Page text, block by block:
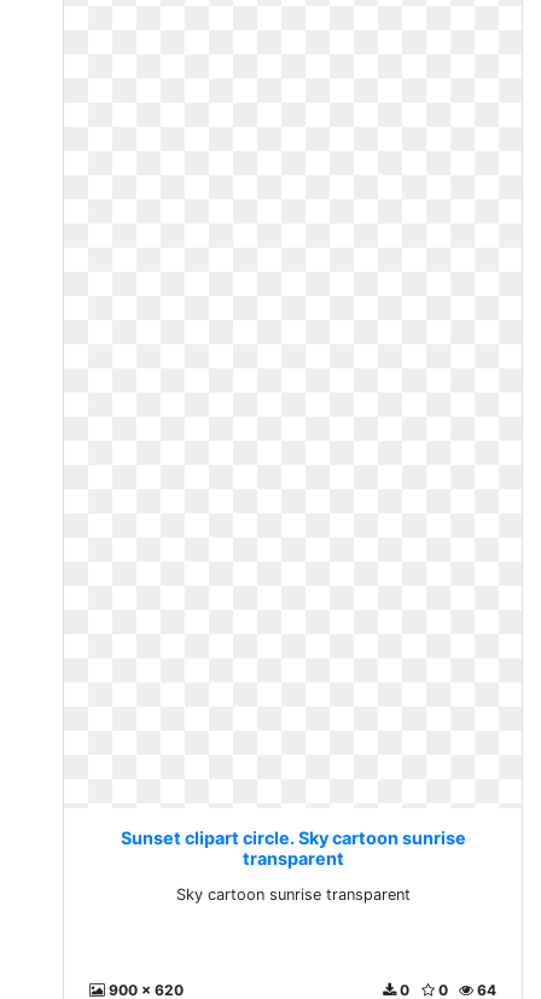
Sunset clipart circle. Sky cartoon sunrise
transparent
Sky cartoon sunrise transparent
900 x 620 64
0
0